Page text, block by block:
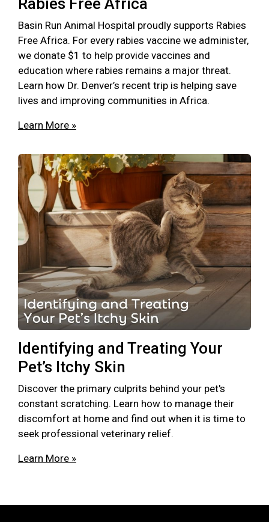
Basin Run Animal Hospital proudly supports Rabies
Free Africa. For every rabies vaccine we administer,
we donate $1 to help provide vaccines and
education where rabies remains a major threat.
Learn how Dr. Denver’s recent trip is helping save
lives and improving communities in Africa.
Learn More »
Identifying and Treating Your
Pet’s Itchy Skin
Discover the primary culprits behind your pet's
constant scratching. Learn how to manage their
discomfort at home and find out when it is time to
seek professional veterinary relief.
Learn More »